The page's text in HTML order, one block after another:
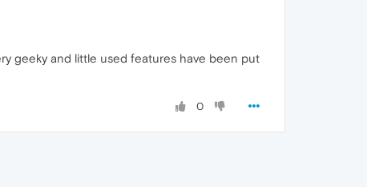
geeky and little used features have been put
0